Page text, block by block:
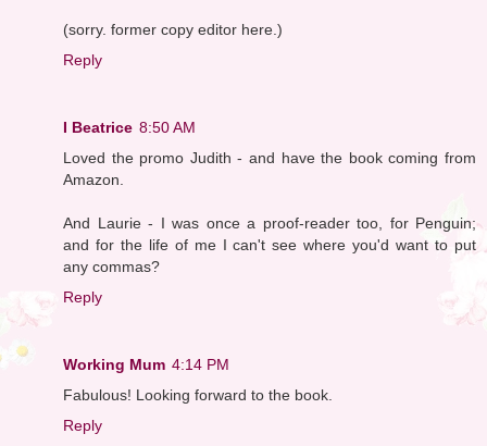
(sorry. former copy editor here.)
Reply
I Beatrice 8:50 AM
Loved the promo Judith - and have the book coming from
Amazon.
And Laurie - I was once a proof-reader too, for Penguin;
and for the life of me I can't see where you'd want to put
any commas?
Reply
Working Mum 4:14 PM
Fabulous! Looking forward to the book.
Reply